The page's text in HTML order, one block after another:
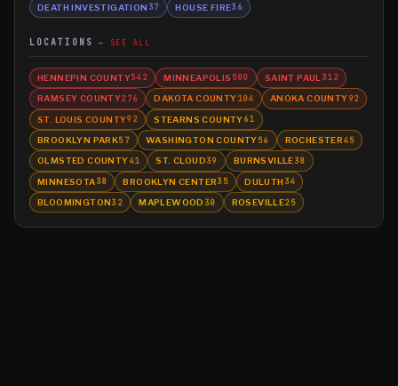
DEATH INVESTIGATION 37 HOUSE FIRE36
LOCATIONS SEE ALL
HENNEPIN COUNTY542 MINNEAPOLIS 500 SAINT PAUL 312
RAMSEY COUNTY276 DAKOTA COUNTY104 ANOKA COUNTY92
ST. LOUIS COUNTY92 STEARNS COUNTY61
BROOKLYN PARK57 WASHINGTON COUNTY56 ROCHESTER45
OLMSTED COUNTY41 ST. CLOUD39 BURNSVILLE38
MINNESOTA38 BROOKLYN CENTER35 DULUTH 34
BLOOMINGTON32 MAPLEWOOD 30 ROSEVILLE25